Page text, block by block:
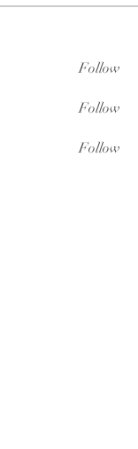
Follow
Follow
Follow